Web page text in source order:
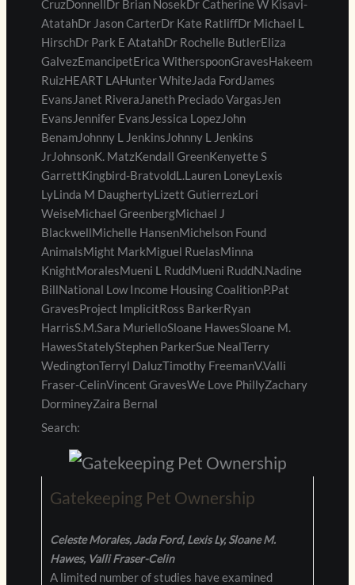
CruzDonnellDr Brian NosekDr Catherine W Kisavi-
AtatahDr Jason CarterDr Kate RatliffDr Michael L
HirschDr Park E AtatahDr Rochelle ButlerEliza
GalvezEmancipetErica WitherspoonGravesHakeem
RuizHEART LAHunter WhiteJada FordJames
EvansJanet RiveraJaneth Preciado VargasJen
EvansJennifer EvansJessica LopezJohn
BenamJohnny L JenkinsJohnny L Jenkins
JrJohnsonK. MatzKendall GreenKenyette S
GarrettKingbird-BratvoldL.Lauren LoneyLexis
LyLinda M DaughertyLizett GutierrezLori
WeiseMichael GreenbergMichael J
BlackwellMichelle HansenMichelson Found
AnimalsMight MarkMiguel RuelasMinna
KnightMoralesMueni L RuddMueni RuddN.Nadine
BillNational Low Income Housing CoalitionP.Pat
GravesProject ImplicitRoss BarkerRyan
HarrisS.M.Sara MurielloSloane HawesSloane M.
HawesStatelyStephen ParkerSue NealTerry
WedingtonTerryl DaluzTimothy FreemanV.Valli
Fraser-CelinVincent GravesWe Love PhillyZachary
DormineyZaira Bernal
Search:
Gatekeeping Pet Ownership
Celeste Morales, Jada Ford, Lexis Ly, Sloane M.
Hawes, Valli Fraser-Celin
A limited number of studies have examined